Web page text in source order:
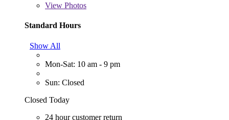
View Photos
Standard Hours
Show All
Mon-Sat: 10 am - 9 pm
Sun: Closed
Closed Today
24 hour customer return